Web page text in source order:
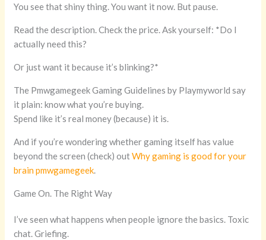
You see that shiny thing. You want it now. But pause.
Read the description. Check the price. Ask yourself: *Do I
actually need this?
Or just want it because it’s blinking?*
The Pmwgamegeek Gaming Guidelines by Playmyworld say
it plain: know what you’re buying.
Spend like it’s real money (because) it is.
And if you’re wondering whether gaming itself has value
beyond the screen (check) outWhy gaming is good for your
brain pmwgamegeek.
Game On. The Right Way
I’ve seen what happens when people ignore the basics. Toxic
chat. Griefing.